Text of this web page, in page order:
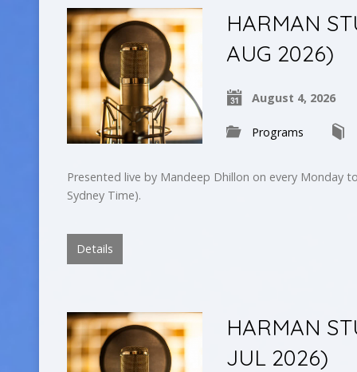
HARMAN
AUG 2026)
August 4, 2026
Programs
Presented live by Mandeep Dhillon on every Monday
Sydney Time).
Details
HARMAN
JUL 2026)